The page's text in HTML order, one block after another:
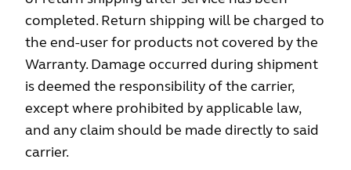
completed. Return shipping will be charged to
the end-user for products not covered by the
Warranty. Damage occurred during shipment
is deemed the responsibility of the carrier,
except where prohibited by applicable law,
and any claim should be made directly to said
carrier.